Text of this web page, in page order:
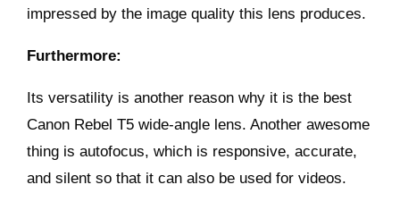
impressed by the image quality this lens produces.
Furthermore:
Its versatility is another reason why it is the best
Canon Rebel T5 wide-angle lens. Another awesome
thing is autofocus, which is responsive, accurate,
and silent so that it can also be used for videos.